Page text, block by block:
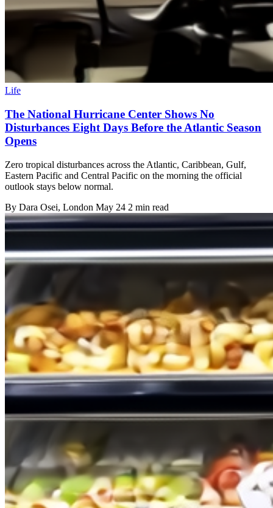
Life
The National Hurricane Center Shows No
Disturbances Eight Days Before the Atlantic Season
Opens
Zero tropical disturbances across the Atlantic, Caribbean, Gulf,
Eastern Pacific and Central Pacific on the morning the official
outlook stays below normal.
By Dara Osei, London May 24 2 min read